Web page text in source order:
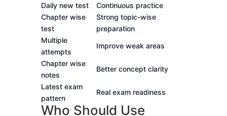
Daily new test
Continuous practice
Chapter wise
test
Strong topic-wise
preparation
Multiple
attempts
Improve weak areas
Chapter wise
notes
Better concept clarity
Latest exam
pattern
Real exam readiness
Who Should Use